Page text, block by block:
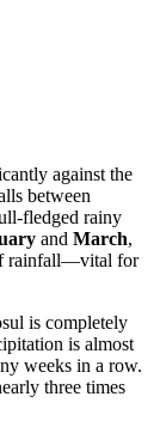
against the
between
fledged rainy
and March,
rainfall—vital for
is completely
is almost
weeks in a row.
three times